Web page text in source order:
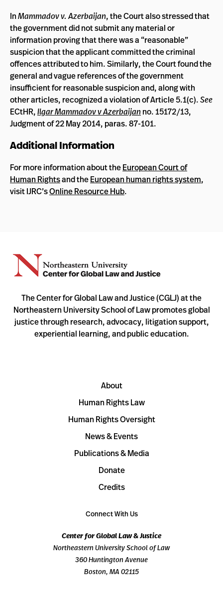
InMammadov v. Azerbaijan, the Court also stressed that
the government did not submit any material or
information proving that there was a “reasonable”
suspicion that the applicant committed the criminal
offences attributed to him. Similarly, the Court found the
general and vague references of the government
insufficient for reasonable suspicion and, along with
other articles, recognized a violation of Article 5.1(c).See
ECtHR,Ilgar Mammadov v Azerbaijan no. 15172/13,
Judgment of 22 May 2014, paras. 87-101.
Additional Information
For more information about theEuropean Court of
Human Rightsand theEuropean human rights system,
visit IJRC’sOnline Resource Hub.
The Center for Global Law and Justice (CGLJ) at the
Northeastern University School of Law promotes global
justice through research, advocacy, litigation support,
experiential learning, and public education.
About
Human Rights Law
Human Rights Oversight
News & Events
Publications & Media
Donate
Credits
Connect With Us
Center for Global Law & Justice
Northeastern University School of Law
360 Huntington Avenue
Boston, MA 02115